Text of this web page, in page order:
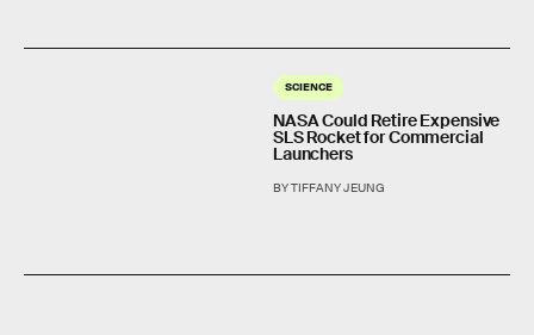
SCIENCE
NASA Could Retire Expensive
SLS Rocket for Commercial
Launchers
BY TIFFANY JEUNG